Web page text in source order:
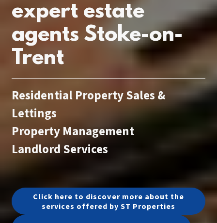
expert estate
agents Stoke-on-
Trent
Residential Property Sales &
Lettings
Property Management
Landlord Services
Click here to discover more about the
services offered by ST Properties